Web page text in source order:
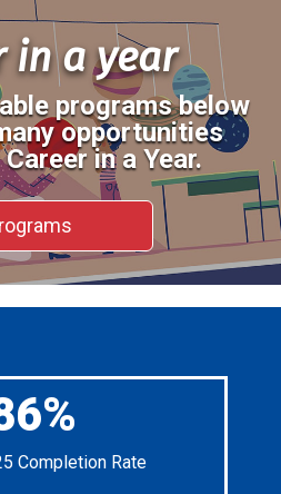
in a year
programs below
opportunities
in a Year.
Completion Rate